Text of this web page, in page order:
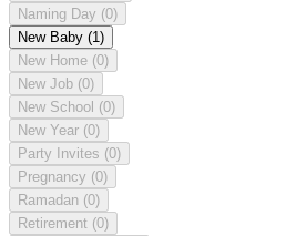
Naming Day (0)
New Baby (1)
New Home (0)
New Job (0)
New School (0)
New Year (0)
Party Invites (0)
Pregnancy (0)
Ramadan (0)
Retirement (0)